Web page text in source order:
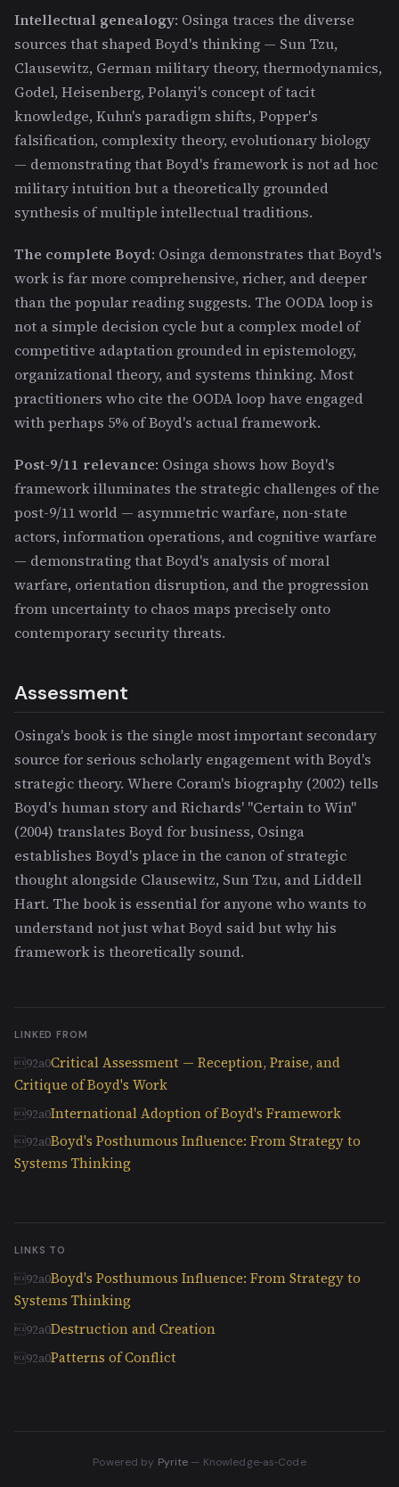
Intellectual genealogy: Osinga traces the diverse
sources that shaped Boyd's thinking — Sun Tzu,
Clausewitz, German military theory, thermodynamics,
Godel, Heisenberg, Polanyi's concept of tacit
knowledge, Kuhn's paradigm shifts, Popper's
falsification, complexity theory, evolutionary biology
— demonstrating that Boyd's framework is not ad hoc
military intuition but a theoretically grounded
synthesis of multiple intellectual traditions.
The complete Boyd: Osinga demonstrates that Boyd's
work is far more comprehensive, richer, and deeper
than the popular reading suggests. The OODA loop is
not a simple decision cycle but a complex model of
competitive adaptation grounded in epistemology,
organizational theory, and systems thinking. Most
practitioners who cite the OODA loop have engaged
with perhaps 5% of Boyd's actual framework.
Post-9/11 relevance: Osinga shows how Boyd's
framework illuminates the strategic challenges of the
post-9/11 world — asymmetric warfare, non-state
actors, information operations, and cognitive warfare
— demonstrating that Boyd's analysis of moral
warfare, orientation disruption, and the progression
from uncertainty to chaos maps precisely onto
contemporary security threats.
Assessment
Osinga's book is the single most important secondary
source for serious scholarly engagement with Boyd's
strategic theory. Where Coram's biography (2002) tells
Boyd's human story and Richards' "Certain to Win"
(2004) translates Boyd for business, Osinga
establishes Boyd's place in the canon of strategic
thought alongside Clausewitz, Sun Tzu, and Liddell
Hart. The book is essential for anyone who wants to
understand not just what Boyd said but why his
framework is theoretically sound.
LINKED FROM
Critical Assessment — Reception, Praise, and
Critique of Boyd's Work
International Adoption of Boyd's Framework
Boyd's Posthumous Influence: From Strategy to
Systems Thinking
LINKS TO
Boyd's Posthumous Influence: From Strategy to
Systems Thinking
Destruction and Creation
Patterns of Conflict
Powered by Pyrite — Knowledge‑as‑Code